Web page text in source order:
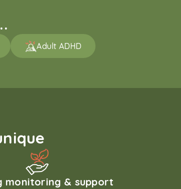
Adult ADHD
monitoring & support